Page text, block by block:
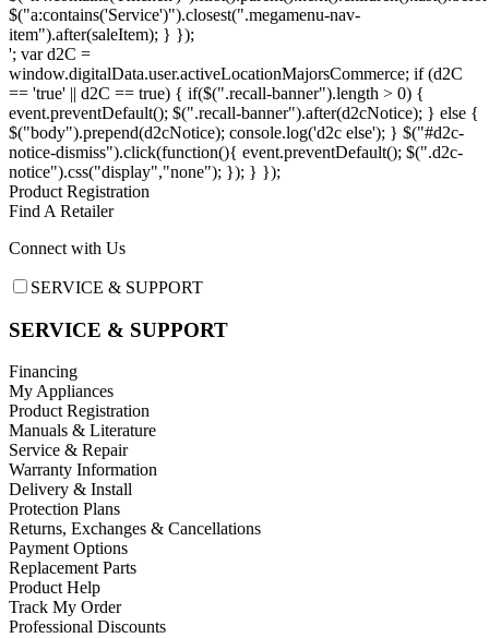
$("a:contains('Service')").closest(".megamenu-nav-
item").after(saleItem); } });
'; var d2C =
window.digitalData.user.activeLocationMajorsCommerce; if (d2C
== 'true' || d2C == true) { if($(".recall-banner").length > 0) {
event.preventDefault(); $(".recall-banner").after(d2cNotice); } else {
$("body").prepend(d2cNotice); console.log('d2c else'); } $("#d2c-
notice-dismiss").click(function(){ event.preventDefault(); $(".d2c-
notice").css("display","none"); }); } });
Product Registration
Find A Retailer
Connect with Us
Footer
SERVICE & SUPPORT
SERVICE & SUPPORT
Financing
My Appliances
Product Registration
Manuals & Literature
Service & Repair
Warranty Information
Delivery & Install
Protection Plans
Returns, Exchanges & Cancellations
Payment Options
Replacement Parts
Product Help
Track My Order
Professional Discounts